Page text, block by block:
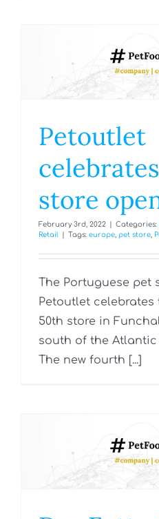
Petoutlet
store
February 3rd, 2022 Categories:
Retail
Tags: europe pet store
The Portuguese pet
Petoutlet
50th store in
south of the
The new fourth [...]